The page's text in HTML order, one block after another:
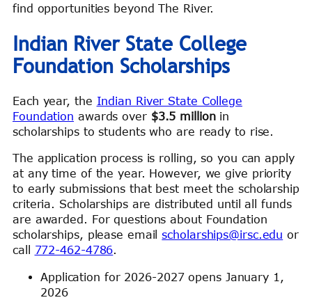
find opportunities beyond The River.
Indian River State College
Foundation Scholarships
Each year, the Indian River State College
Foundation awards over $3.5 millionin
scholarships to students who are ready to rise.
The application process is rolling, so you can apply
at any time of the year. However, we give priority
to early submissions that best meet the scholarship
criteria. Scholarships are distributed until all funds
are awarded. For questions about Foundation
scholarships, please emailscholarships@irsc.edu or
call 772-462-4786.
Application for 2026-2027 opens January 1,
2026